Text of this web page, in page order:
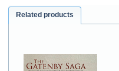
Related products